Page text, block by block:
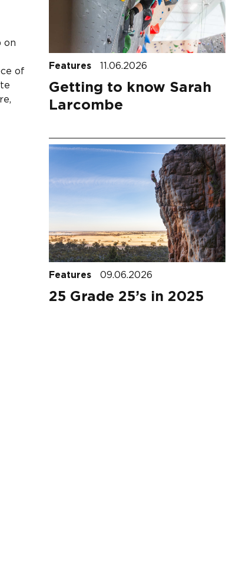
on
of
Features 11.06.2026
Getting to know Sarah
Larcombe
Features 09.06.2026
25 Grade 25’s in 2025